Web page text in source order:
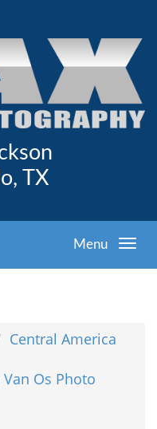
TX
Menu
Central America
Os Photo